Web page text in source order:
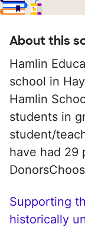
About this
Hamlin
school in
Hamlin
students in
student/
have had 29
Supporting
historically